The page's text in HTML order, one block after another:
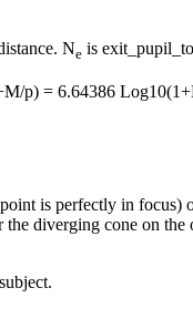
Ne is
p) = 6.64386
is perfectly in
diverging cone on